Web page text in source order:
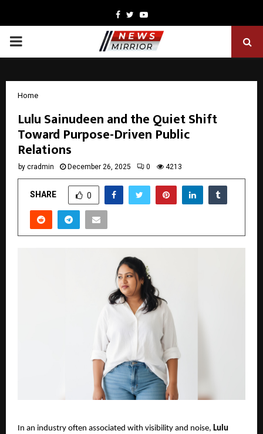
Facebook
TwitterYoutube
PRIMARY
Home
Lulu Sainudeen and the Quiet Shift
Toward Purpose-Driven Public
Relations
by cradmin December 26, 2025 0 4213
SHARE 0
In an industry often associated with visibility and noise, Lulu